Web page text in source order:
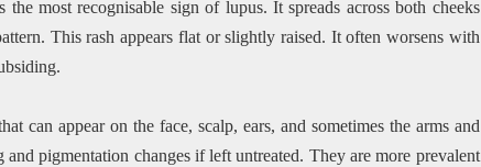
the most recognisable sign of lupus. It spreads across both cheeks
This rash appears flat or slightly raised. It often worsens with
can appear on the face, scalp, ears, and sometimes the arms and
and pigmentation changes if left untreated. They are more prevalent